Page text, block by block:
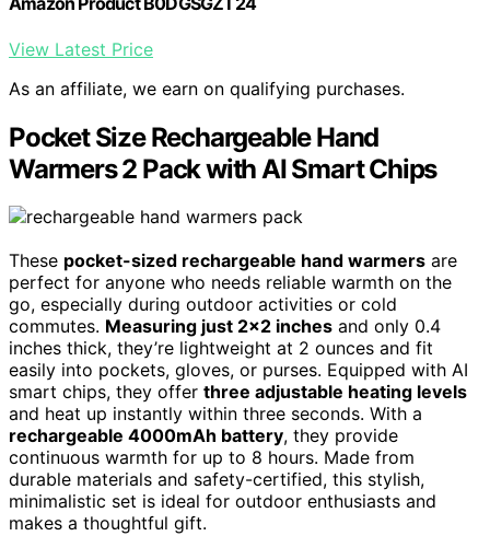
View Latest Price
As an affiliate, we earn on qualifying purchases.
Pocket Size Rechargeable Hand
Warmers 2 Pack with AI Smart Chips
These pocket-sized rechargeable hand warmers are
perfect for anyone who needs reliable warmth on the
go, especially during outdoor activities or cold
commutes. Measuring just 2×2 inches and only 0.4
inches thick, they’re lightweight at 2 ounces and fit
easily into pockets, gloves, or purses. Equipped with AI
smart chips, they offer three adjustable heating levels
and heat up instantly within three seconds. With a
rechargeable 4000mAh battery, they provide
continuous warmth for up to 8 hours. Made from
durable materials and safety-certified, this stylish,
minimalistic set is ideal for outdoor enthusiasts and
makes a thoughtful gift.